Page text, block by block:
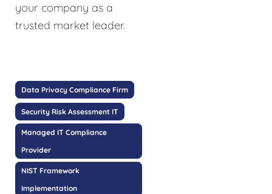
your company as a
trusted market leader.
Data Privacy Compliance Firm
Security Risk Assessment IT
Managed IT Compliance
Provider
NIST Framework
Implementation